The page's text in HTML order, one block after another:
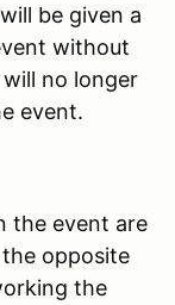
be given a
without
no longer
event.
the event are
opposite
the